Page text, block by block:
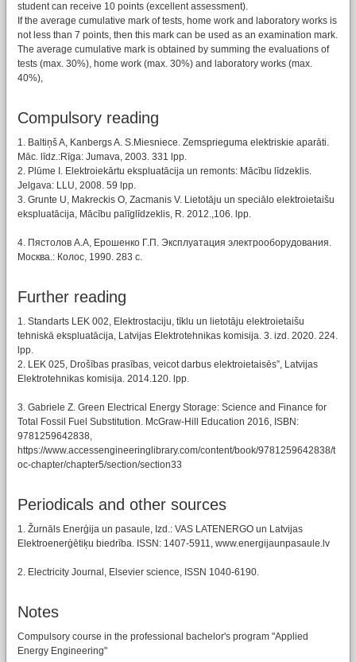
student can receive 10 points (excellent assessment).
If the average cumulative mark of tests, home work and laboratory works is
not less than 7 points, then this mark can be used as an examination mark.
The average cumulative mark is obtained by summing the evaluations of
tests (max. 30%), home work (max. 30%) and laboratory works (max.
40%),
Compulsory reading
1. Baltiņš A, Kanbergs A. S.Miesniece. Zemsprieguma elektriskie aparāti.
Māc. līdz.:Rīga: Jumava, 2003. 331 lpp.
2. Plūme I. Elektroiekārtu ekspluatācija un remonts: Mācību līdzeklis.
Jelgava: LLU, 2008. 59 lpp.
3. Grunte U, Makreckis O, Zacmanis V. Lietotāju un speciālo elektroietaišu
ekspluatācija, Mācību palīglīdzeklis, R. 2012.,106. lpp.
4. Пястолов А.А, Ерошенко Г.П. Эксплуатация электрооборудования.
Москва.: Колос, 1990. 283 с.
Further reading
1. Standarts LEK 002, Elektrostaciju, tīklu un lietotāju elektroietaišu
tehniskā ekspluatācija, Latvijas Elektrotehnikas komisija. 3. izd. 2020. 224.
lpp.
2. LEK 025, Drošības prasības, veicot darbus elektroietaisēs”, Latvijas
Elektrotehnikas komisija. 2014.120. lpp.
3. Gabriele Z. Green Electrical Energy Storage: Science and Finance for
Total Fossil Fuel Substitution. McGraw-Hill Education 2016, ISBN:
9781259642838,
https://www.accessengineeringlibrary.com/content/book/9781259642838/t
oc-chapter/chapter5/section/section33
Periodicals and other sources
1. Žurnāls Enerģija un pasaule, Izd.: VAS LATENERGO un Latvijas
Elektroenerģētiķu biedrība. ISSN: 1407-5911, www.energijaunpasaule.lv
2. Electricity Journal, Elsevier science, ISSN 1040-6190.
Notes
Compulsory course in the professional bachelor's program "Applied
Energy Engineering"